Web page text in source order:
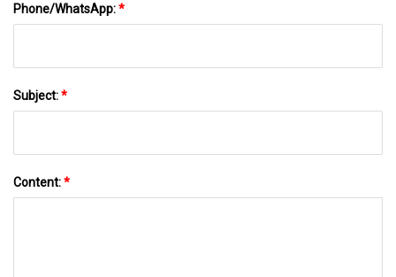
Phone/WhatsApp:*
Subject:*
Content:*